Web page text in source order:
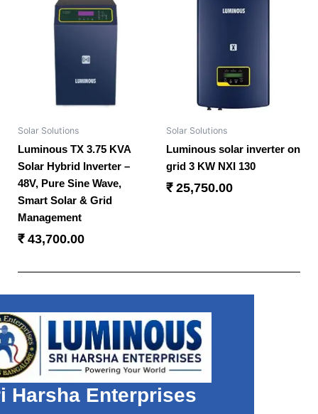
Solar Solutions
Luminous TX 3.75 KVA
Solar Hybrid Inverter –
48V, Pure Sine Wave,
Smart Solar & Grid
Management
₹43,700.00
Solar Solutions
Luminous solar inverter on
grid 3 KW NXI 130
₹25,750.00
Harsha Enterprises